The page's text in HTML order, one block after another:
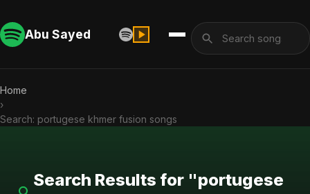
Abu Sayed
Home
›
Search: portugese khmer fusion songs
Search Results for "portugese